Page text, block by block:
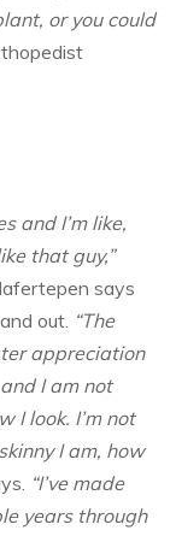
or you could
and I’m like,
that guy,”
says
out. “The
appreciation
I am not
I look. I’m not
I am, how
“I’ve made
years through